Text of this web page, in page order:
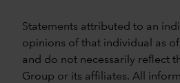
Statements attributed to an
opinions of that individual as
and do not necessarily reflect
Group or its affiliates. All